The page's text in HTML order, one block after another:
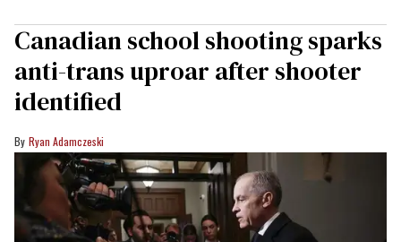
Canadian school shooting sparks
anti-trans uproar after shooter
identified
Ryan Adamczeski